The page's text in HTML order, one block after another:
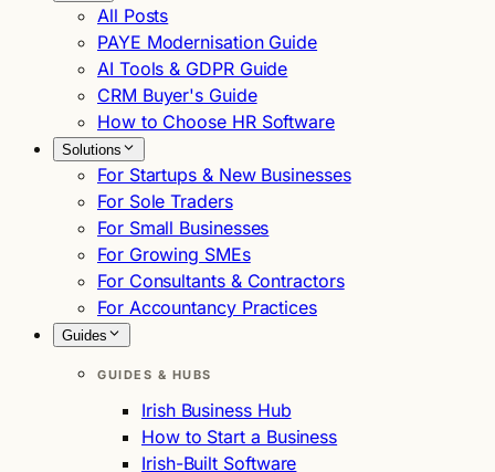
All Posts
PAYE Modernisation Guide
AI Tools & GDPR Guide
CRM Buyer's Guide
How to Choose HR Software
Solutions
For Startups & New Businesses
For Sole Traders
For Small Businesses
For Growing SMEs
For Consultants & Contractors
For Accountancy Practices
Guides
GUIDES & HUBS
Irish Business Hub
How to Start a Business
Irish-Built Software